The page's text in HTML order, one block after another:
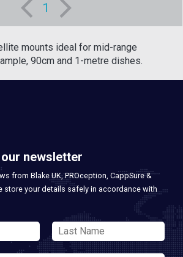
1
mounts ideal for mid-range
90cm and 1-metre dishes.
newsletter
from Blake UK, PROception, CappSure &
store your details safely in accordance with